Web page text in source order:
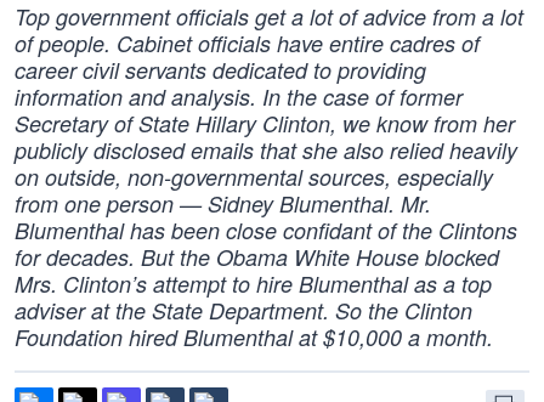
Top government officials get a lot of advice from a lot
of people. Cabinet officials have entire cadres of
career civil servants dedicated to providing
information and analysis. In the case of former
Secretary of State Hillary Clinton, we know from her
publicly disclosed emails that she also relied heavily
on outside, non-governmental sources, especially
from one person — Sidney Blumenthal. Mr.
Blumenthal has been close confidant of the Clintons
for decades. But the Obama White House blocked
Mrs. Clinton’s attempt to hire Blumenthal as a top
adviser at the State Department. So the Clinton
Foundation hired Blumenthal at $10,000 a month.